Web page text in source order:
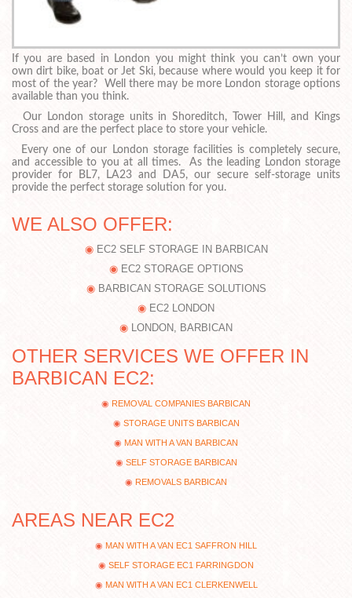
If you are based in London you might think you can’t own your
own dirt bike, boat or Jet Ski, because where would you keep it for
most of the year? Well there may be more London storage options
available than you think.
Our London storage units in Shoreditch, Tower Hill, and Kings
Cross and are the perfect place to store your vehicle.
Every one of our London storage facilities is completely secure,
and accessible to you at all times. As the leading London storage
provider for BL7, LA23 and DA5, our secure self-storage units
provide the perfect storage solution for you.
WE ALSO OFFER:
EC2 SELF STORAGE IN BARBICAN
EC2 STORAGE OPTIONS
BARBICAN STORAGE SOLUTIONS
EC2 LONDON
LONDON, BARBICAN
OTHER SERVICES WE OFFER IN
BARBICAN EC2:
REMOVAL COMPANIES BARBICAN
STORAGE UNITS BARBICAN
MAN WITH A VAN BARBICAN
SELF STORAGE BARBICAN
REMOVALS BARBICAN
AREAS NEAR EC2
MAN WITH A VAN EC1 SAFFRON HILL
SELF STORAGE EC1 FARRINGDON
MAN WITH A VAN EC1 CLERKENWELL